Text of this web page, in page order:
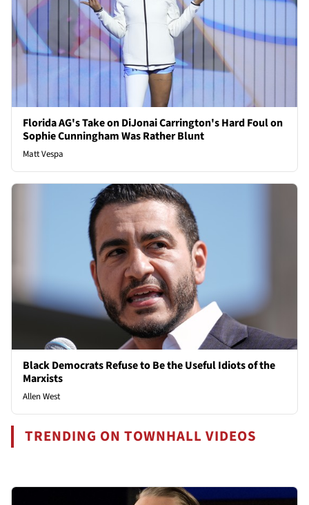
Florida AG's Take on DiJonai Carrington's Hard Foul on
Sophie Cunningham Was Rather Blunt
Matt Vespa
Black Democrats Refuse to Be the Useful Idiots of the
Marxists
Allen West
TRENDING ON TOWNHALL VIDEOS